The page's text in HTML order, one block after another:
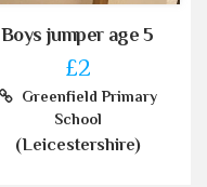
Boys jumper age 5
£2
Greenfield Primary
School
(Leicestershire)